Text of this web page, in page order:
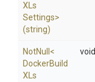
X Ls
Settings>
(string)
NotNull <
DockerBuild
X Ls
void